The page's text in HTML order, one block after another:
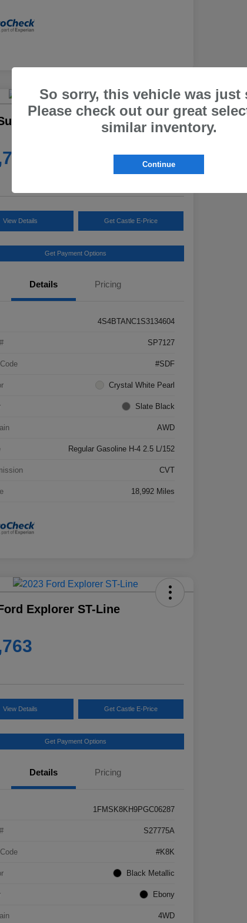
Outback Limited
View Details Get Castle E-Price
Get Payment Options
Details Pricing
4S4BTANC1S3134604
SP7127
#SDF
Crystal White Pearl
Slate Black
AWD
Regular Gasoline H-4 2.5 L/152
CVT
18,992 Miles
Explorer ST-Line
View Details Get Castle E-Price
Get Payment Options
Details Pricing
1FMSK8KH9PGC06287
S27775A
#K8K
Black Metallic
Ebony
4WD
So sorry, this vehicle was just
Please check out our great
similar inventory.
Continue